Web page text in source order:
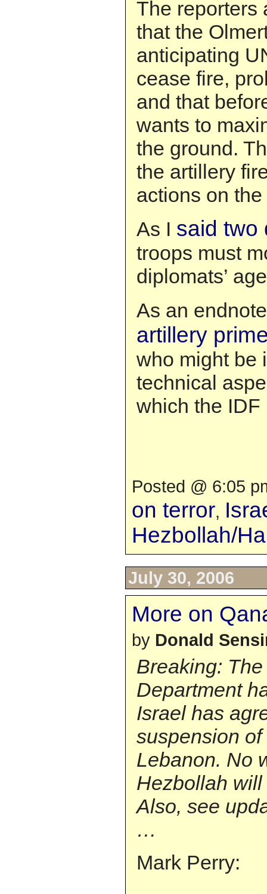
The reporters
that the
anticipating
cease fire,
and that
wants to
the ground.
the artillery
actions on
As I said two
troops must
diplomats’
As an
artillery
who might be
technical
which the IDF
Posted @ 6:05
on terror,
Hezbollah/
July 30, 2006
More on
by Donald
Breaking:
Department
Israel has
suspension
Lebanon. No
Hezbollah
Also, see
…
Mark Perry: